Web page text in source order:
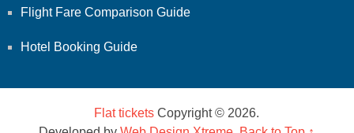
Flight Fare Comparison Guide
Hotel Booking Guide
Flat tickets Copyright © 2026.